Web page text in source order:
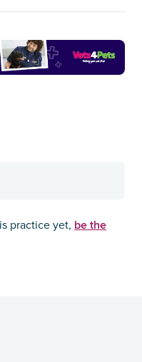
practice yet, be the